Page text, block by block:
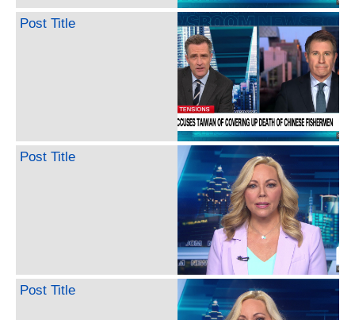
Post Title
Post Title
Post Title